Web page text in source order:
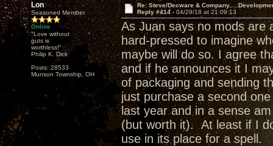
Lon
Seasoned Member
Online
"Love without
guts is
worthless!"
Philip K. Dick
Posts: 28533
Munson Township, OH
Re: Steve/Decware &
Reply #414 - 04/29/18 at 21:09:13
As Juan says no mods are
hard-pressed to imagine
maybe will do so. I agree
and if he announces it I
of packaging and sending
just purchase a second
last year and in a sense
(but worth it). At least if I
use in its place for a spell.